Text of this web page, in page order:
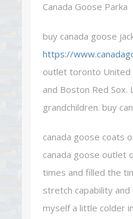
Canada Goose Parka
buy canada goose
https://
outlet toronto United
and Boston Red Sox.
grandchildren. buy
canada goose coats
canada goose outlet
times and filled the
stretch capability
myself a little colder